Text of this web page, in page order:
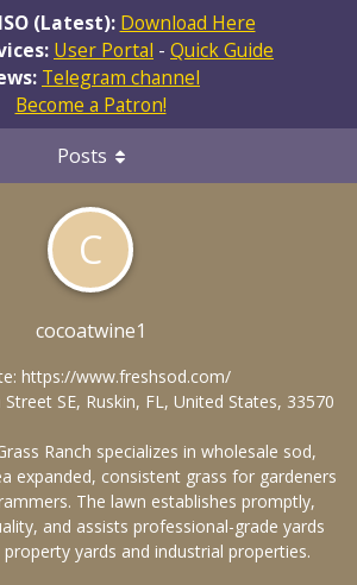
(Latest): Download Here
User Portal - Quick Guide
Telegram channel
Become a Patron!
C
cocoatwine1
https://www.freshsod.com/
SE, Ruskin, FL, United States, 33570
Ranch specializes in wholesale sod,
expanded, consistent grass for gardeners
The lawn establishes promptly,
and assists professional-grade yards
yards and industrial properties.
Posts